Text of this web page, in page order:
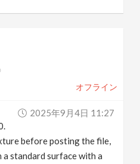
オフライン
2025年9月4日 11:27
before posting the file,
standard surface with a